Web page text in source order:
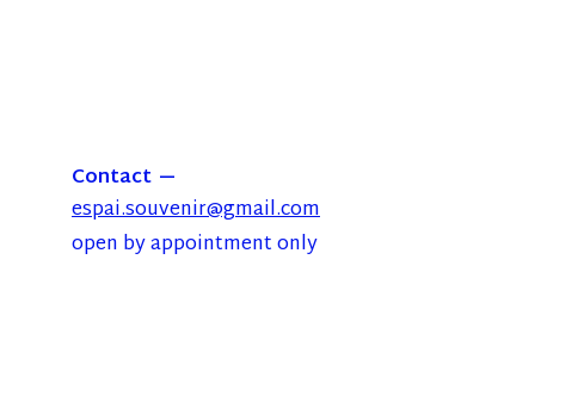
Contact
espai.souvenir@gmail.com
open by appointment only